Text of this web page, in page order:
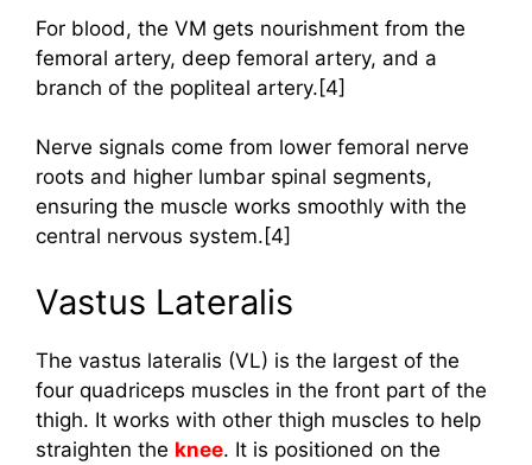
For blood, the VM gets nourishment from the
femoral artery, deep femoral artery, and a
branch of the popliteal artery.[4]
Nerve signals come from lower femoral nerve
roots and higher lumbar spinal segments,
ensuring the muscle works smoothly with the
central nervous system.[4]
Vastus Lateralis
The vastus lateralis (VL) is the largest of the
four quadriceps muscles in the front part of the
thigh. It works with other thigh muscles to help
straighten the knee. It is positioned on the